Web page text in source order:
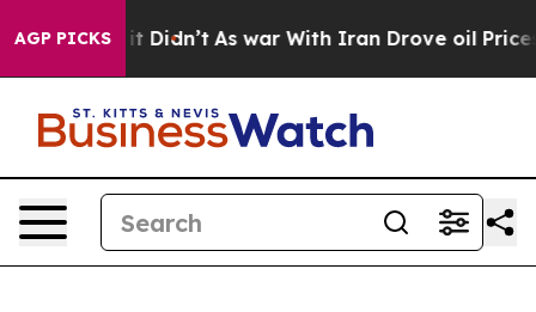
AGP PICKS
it Didn’t As war With Iran Drove oil Prices